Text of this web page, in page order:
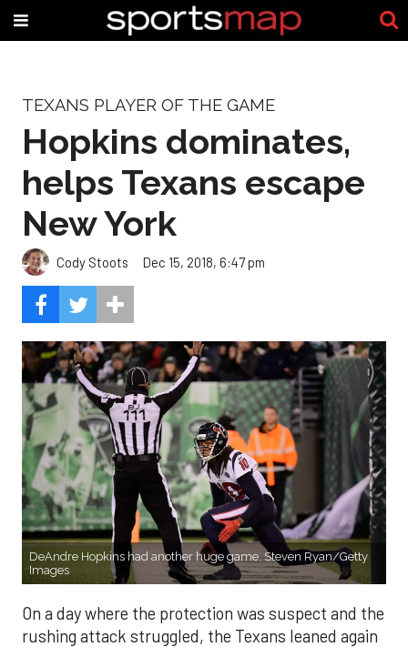
TEXANS PLAYER OF THE GAME
Hopkins dominates,
helps Texans escape
New York
Cody Stoots Dec 15, 2018, 6:47 pm
DeAndre Hopkins had another huge game. Steven Ryan/Getty
Images
On a day where the protection was suspect and the
rushing attack struggled, the Texans leaned again